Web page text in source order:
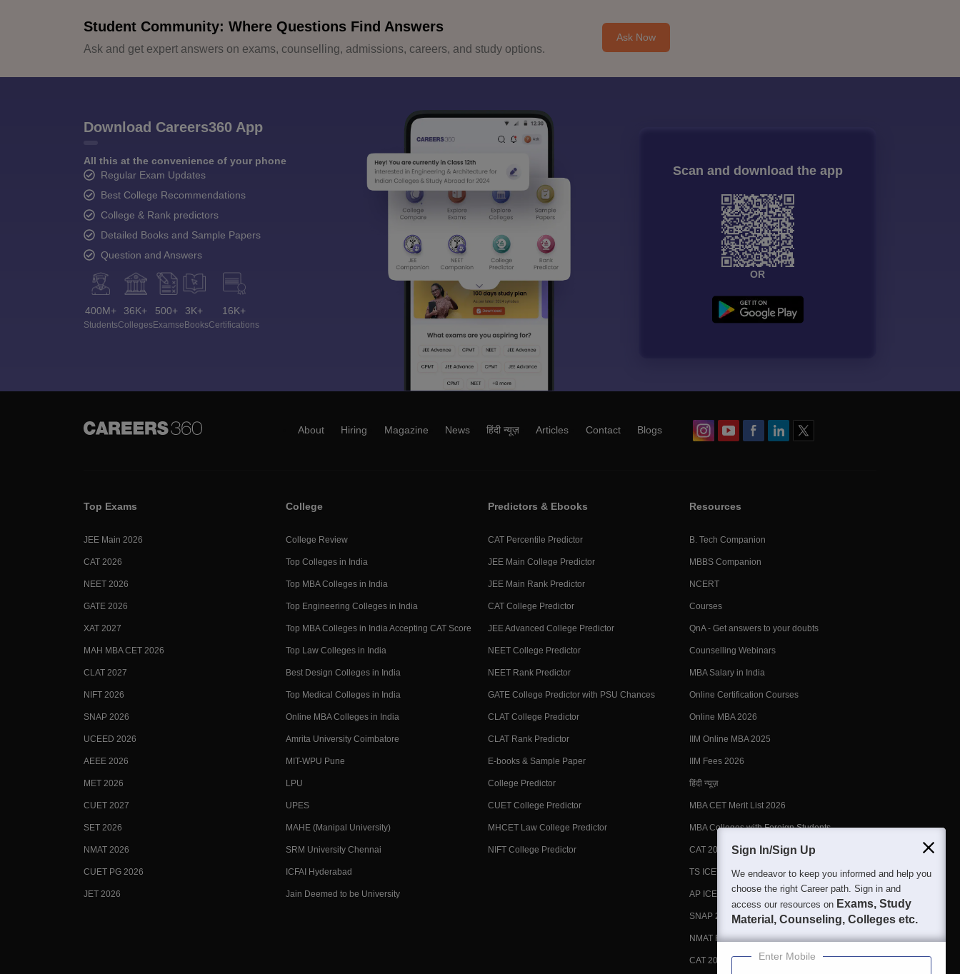
Student Community: Where Questions Find Answers
Ask and get expert answers on exams, counselling, admissions, careers, and study options.
Ask Now
Download Careers360 App
All this at the convenience of your phone
Regular Exam Updates
Best College Recommendations
College & Rank predictors
Detailed Books and Sample Papers
Question and Answers
400M+
Students
36K+
Colleges
500+
Exams
3K+
eBooks
16K+
Certifications
Scan and download the app
OR
About Hiring Magazine News हिंदी न्यूज़ Articles Contact Blogs
Top Exams
JEE Main 2026
CAT 2026
NEET 2026
GATE 2026
XAT 2027
MAH MBA CET 2026
CLAT 2027
NIFT 2026
SNAP 2026
UCEED 2026
AEEE 2026
MET 2026
CUET 2027
SET 2026
NMAT 2026
CUET PG 2026
JET 2026
College
College Review
Top Colleges in India
Top MBA Colleges in India
Top Engineering Colleges in India
Top MBA Colleges in India Accepting CAT Score
Top Law Colleges in India
Best Design Colleges in India
Top Medical Colleges in India
Online MBA Colleges in India
Amrita University Coimbatore
MIT-WPU Pune
LPU
UPES
MAHE (Manipal University)
SRM University Chennai
ICFAI Hyderabad
Jain Deemed to be University
Predictors & Ebooks
CAT Percentile Predictor
JEE Main College Predictor
JEE Main Rank Predictor
CAT College Predictor
JEE Advanced College Predictor
NEET College Predictor
NEET Rank Predictor
GATE College Predictor with PSU Chances
CLAT College Predictor
CLAT Rank Predictor
E-books & Sample Paper
College Predictor
CUET College Predictor
MHCET Law College Predictor
NIFT College Predictor
Resources
B. Tech Companion
MBBS Companion
NCERT
Courses
QnA - Get answers to your doubts
Counselling Webinars
MBA Salary in India
Online Certification Courses
Online MBA 2026
IIM Online MBA 2025
IIM Fees 2026
हिंदी न्यूज़
MBA CET Merit List 2026
MBA Colleges with Foreign Students
CAT 2026 Eligibility
TS ICET Counselling 2026
AP ICET Counselling 2026
SNAP 2026 Registration
NMAT Registration 2026
CAT 2026 Registration
Sign In/Sign Up
We endeavor to keep you informed and help you
choose the right Career path. Sign in and
access our resources on Exams, Study
Material, Counseling, Colleges etc.
Enter Mobile